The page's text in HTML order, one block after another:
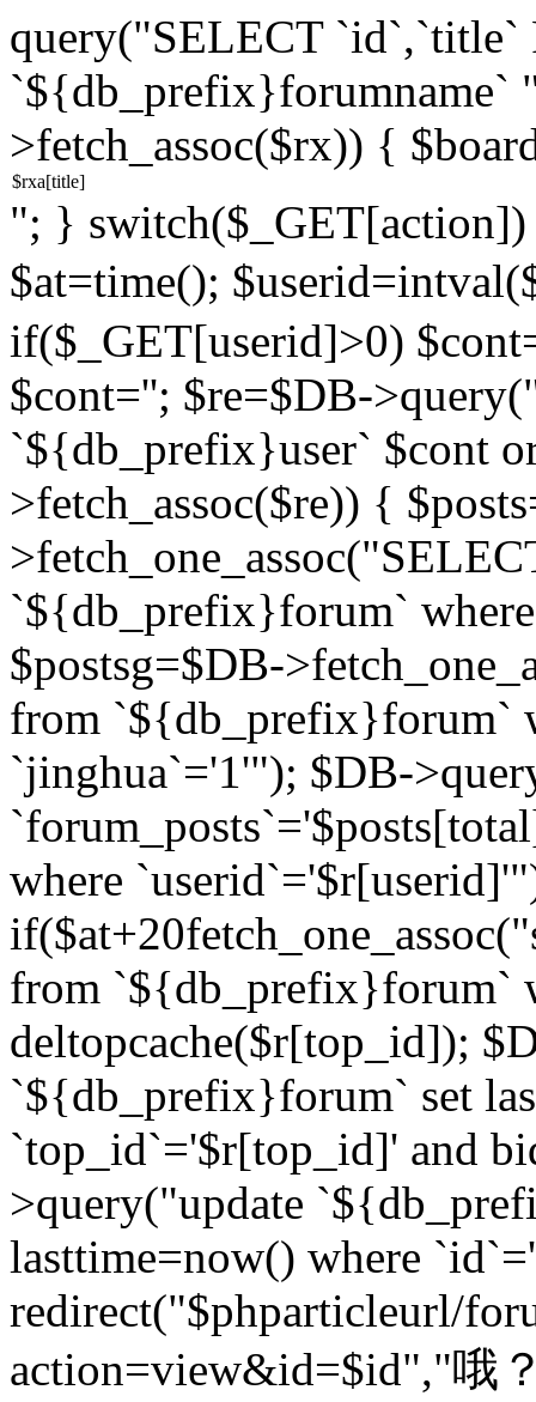
query("SELECT `id`,`title`
`${db_prefix}forumname`
>fetch_assoc($rx)) {
"; } switch($_GET[action])
$at=time();
if($_GET[userid]>0)
$cont=''; $re=$DB-
`${db_prefix}user` $cont
>fetch_assoc($re)) {
`${db_prefix}forum`
$postsg=$DB-
from `${db_prefix}forum`
`jinghua`='1'"); $DB-
where
if($at+20
from `${db_prefix}forum`
deltopcache($r[top_id]);
`${db_prefix}forum` set
`top_id`='$r[top_id]' and
>query("update
lasttime=now() where
redirect("$phparticleurl/
action=view&id=$id","哦